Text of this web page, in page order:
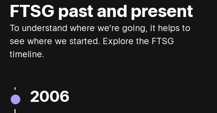
FTSG past and present
To understand where we’re going, it helps to
see where we started. Explore the FTSG
timeline.
2006